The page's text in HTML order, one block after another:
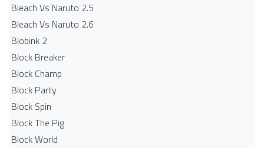
Bleach Vs Naruto 2.5
Bleach Vs Naruto 2.6
Blobink 2
Block Breaker
Block Champ
Block Party
Block Spin
Block The Pig
Block World